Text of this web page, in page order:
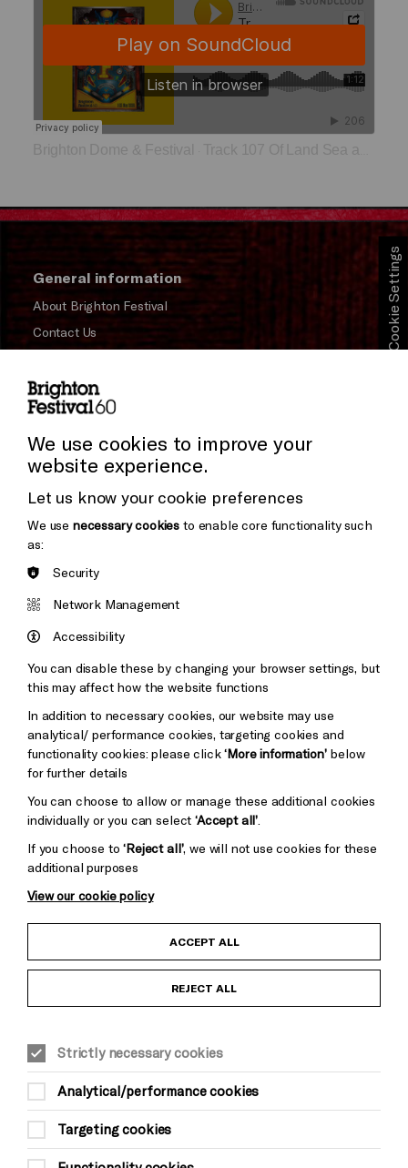
Brighton Dome & Festival Track 107 Of Land Sea and Sky
General information
About Brighton Festival
Contact Us
Press and Media
Donors & Supporters
Thank You
Brighton
&s;
Pebble
Mayo
Baxter
Child Protection and Safeguarding Policy
Equality & Diversity Policy
Trans Inclusion Statement
Cookie Settings
We use cookies to improve your
website experience.
Let us know your cookie preferences
We use necessary cookies to enable core functionality such
as:
Security
Network Management
Accessibility
You can disable these by changing your browser settings, but
this may affect how the website functions
In addition to necessary cookies, our website may use
analytical/ performance cookies, targeting cookies and
functionality cookies: please click‘More information’below
for further details
You can choose to allow or manage these additional cookies
individually or you can select‘Accept all’
If you choose to‘Reject all’, we will not use cookies for these
additional purposes
View our cookie policy
ACCEPT ALL
REJECT ALL
Strictly necessary cookies
Analytical/performance cookies
Targeting cookies